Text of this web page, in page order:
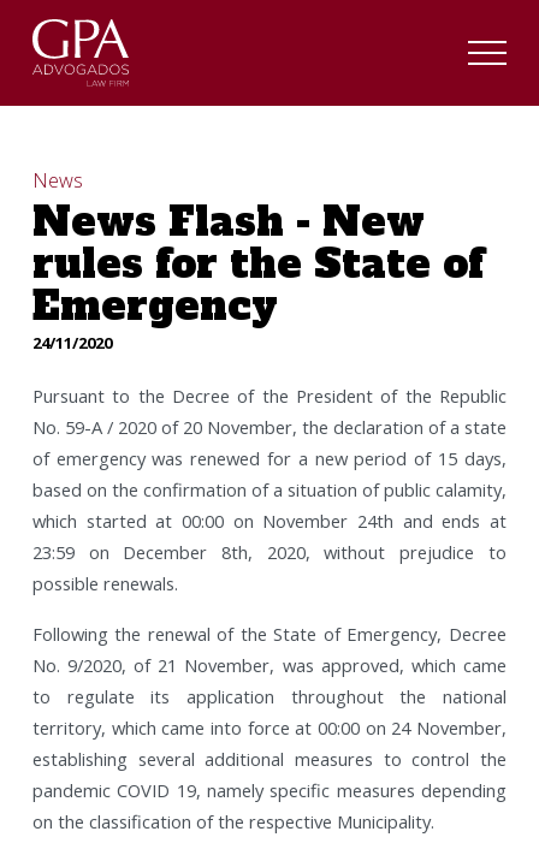
News
News Flash - New
rules for the State of
Emergency
24/11/2020
Pursuant to the Decree of the President of the Republic
No. 59-A / 2020 of 20 November, the declaration of a state
of emergency was renewed for a new period of 15 days,
based on the confirmation of a situation of public calamity,
which started at 00:00 on November 24th and ends at
23:59 on December 8th, 2020, without prejudice to
possible renewals.
Following the renewal of the State of Emergency, Decree
No. 9/2020, of 21 November, was approved, which came
to regulate its application throughout the national
territory, which came into force at 00:00 on 24 November,
establishing several additional measures to control the
pandemic COVID 19, namely specific measures depending
on the classification of the respective Municipality.